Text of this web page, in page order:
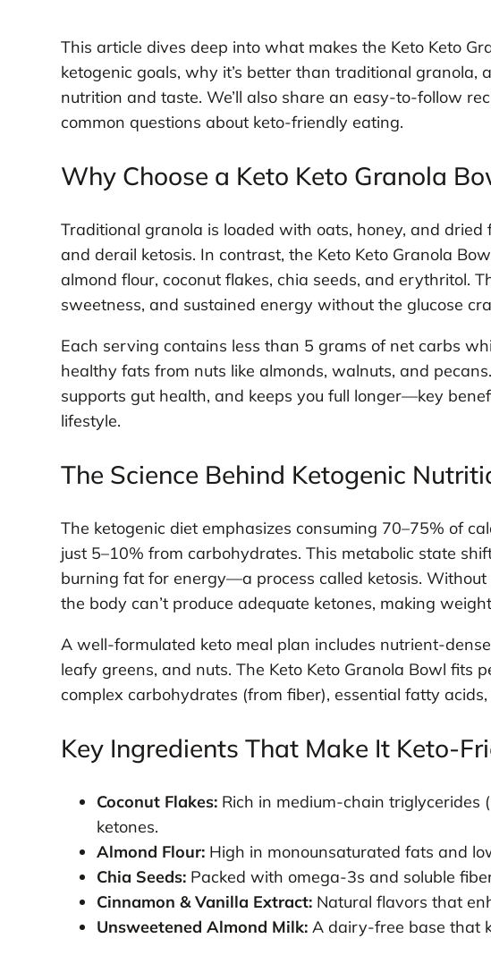
This article dives deep into what makes the Keto Keto
ketogenic goals, why it’s better than traditional granola,
nutrition and taste. We’ll also share an easy-to-follow
common questions about keto-friendly eating.
Why Choose a Keto Keto Granola
Traditional granola is loaded with oats, honey, and
and derail ketosis. In contrast, the Keto Keto Granola
almond flour, coconut flakes, chia seeds, and erythritol.
sweetness, and sustained energy without the glucose
Each serving contains less than 5 grams of net carbs
healthy fats from nuts like almonds, walnuts, and
supports gut health, and keeps you full longer—key
lifestyle.
The Science Behind Ketogenic
The ketogenic diet emphasizes consuming 70–75% of
just 5–10% from carbohydrates. This metabolic state
burning fat for energy—a process called ketosis.
the body can’t produce adequate ketones, making
A well-formulated keto meal plan includes nutrient-
leafy greens, and nuts. The Keto Keto Granola Bowl fits
complex carbohydrates (from fiber), essential fatty
Key Ingredients That Make It Keto-
Coconut Flakes:Rich in medium-chain triglycerides
ketones.
Almond Flour:High in monounsaturated fats and
Chia Seeds:Packed with omega-3s and soluble
Cinnamon & Vanilla Extract:Natural flavors that
Unsweetened Almond Milk:A dairy-free base that